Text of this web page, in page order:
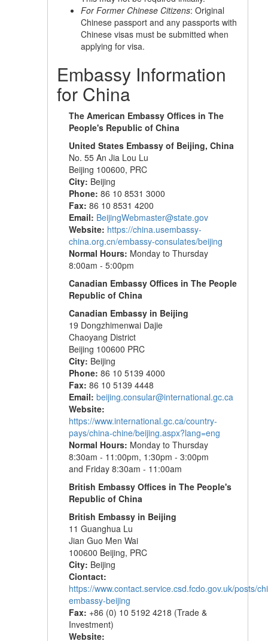
For Former Chinese Citizens: Original
Chinese passport and any passports with
Chinese visas must be submitted when
applying for visa.
Embassy Information
for China
The American Embassy Offices in The
People's Republic of China
United States Embassy of Beijing, China
No. 55 An Jia Lou Lu
Beijing 100600, PRC
City: Beijing
Phone: 86 10 8531 3000
Fax: 86 10 8531 4200
Email: BeijingWebmaster@state.gov
Website: https://china.usembassy-
china.org.cn/embassy-consulates/beijing
Normal Hours: Monday to Thursday
8:00am - 5:00pm
Canadian EmbassyOffices in The People
Republic of China
Canadian Embassy in Beijing
19 Dongzhimenwai Dajie
Chaoyang District
Beijing 100600 PRC
City: Beijing
Phone: 86 10 5139 4000
Fax: 86 10 5139 4448
Email: beijing.consular@international.gc.ca
Website:
https://www.international.gc.ca/country-
pays/china-chine/beijing.aspx?lang=eng
Normal Hours: Monday to Thursday
8:30am - 11:00pm, 1:30pm - 3:00pm
and Friday 8:30am - 11:00am
British Embassy Offices in The People's
Republic of China
British Embassy in Beijing
11 Guanghua Lu
Jian Guo Men Wai
100600 Beijing, PRC
City: Beijing
Ciontact:
https://www.contact.service.csd.fcdo.gov.uk/posts/
embassy-beijing
Fax: +86 (0) 10 5192 4218 (Trade &
Investment)
Website: